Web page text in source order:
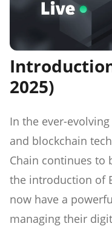
2025)
In the ever-
and blockchain
Chain continues to
the introduction of
now have a
managing their